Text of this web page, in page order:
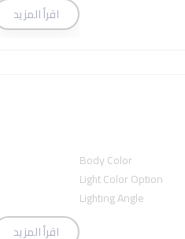
اقرأ المزيد
Body Color
Light Color Option
Lighting Angle
اقرأ المزيد